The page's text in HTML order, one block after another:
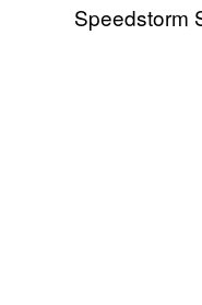
Speedstorm